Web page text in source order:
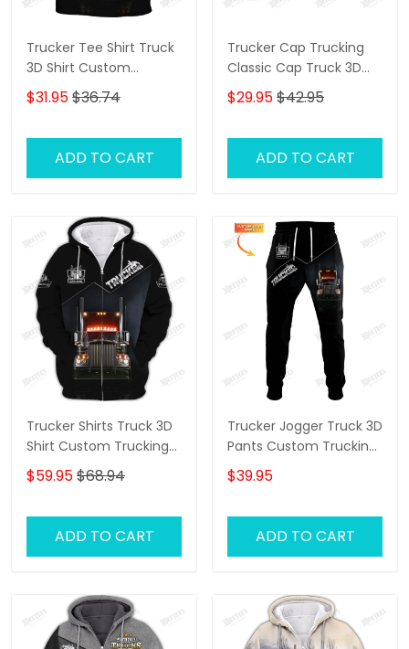
Trucker Tee Shirt Truck
3D Shirt Custom
Trucking Shirts
$31.95$36.74
ADD TO CART
Trucker Cap Trucking
Classic Cap Truck 3D
Baseball Cap Gift For
Truckers
$29.95$42.95
ADD TO CART
Trucker Shirts Truck 3D
Shirt Custom Trucking
Shirts
$59.95$68.94
ADD TO CART
Trucker Jogger Truck 3D
Pants Custom Trucking
Sweatpants
$39.95
ADD TO CART